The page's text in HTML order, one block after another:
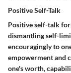
Positive Self-Talk
Positive self-talk
dismantling self-
encouragingly to
empowerment and
one's worth,